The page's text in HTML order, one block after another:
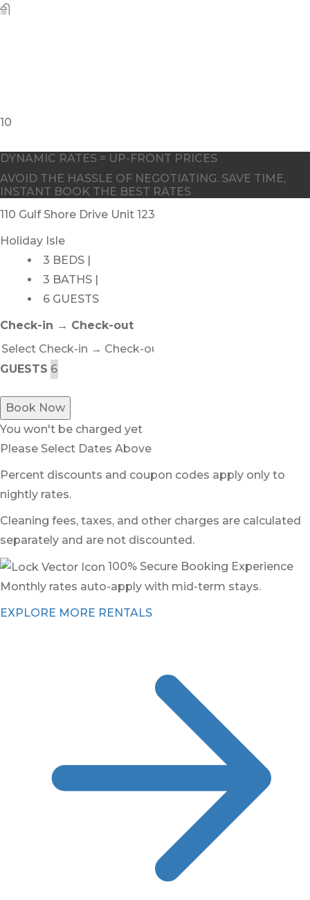
10
DYNAMIC RATES = UP-FRONT PRICES
AVOID THE HASSLE OF NEGOTIATING. SAVE TIME,
INSTANT BOOK THE BEST RATES
110 Gulf Shore Drive Unit 123
Holiday Isle
3 BEDS |
3 BATHS |
6 GUESTS
Check-in → Check-out
GUESTS
Book Now
You won't be charged yet
Please Select Dates Above
Percent discounts and coupon codes apply only to
nightly rates.
Cleaning fees, taxes, and other charges are calculated
separately and are not discounted.
100% Secure Booking Experience
Monthly rates auto-apply with mid-term stays.
EXPLORE MORE RENTALS